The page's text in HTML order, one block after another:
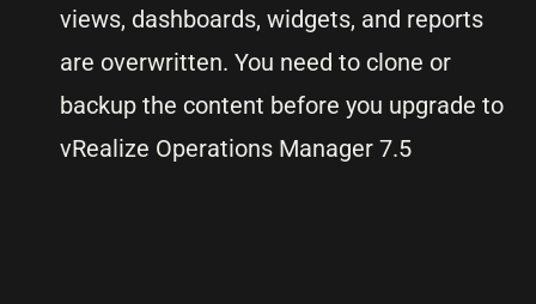
views, dashboards, widgets, and reports
are overwritten. You need to clone or
backup the content before you upgrade to
vRealize Operations Manager 7.5